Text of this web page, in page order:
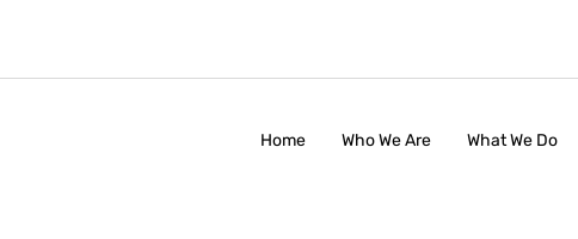
Home Who We Are What We Do